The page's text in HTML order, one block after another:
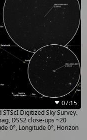
07:15
Digitized Sky Survey.
DSS2 close-ups ~20
0°, Longitude 0°, Horizon